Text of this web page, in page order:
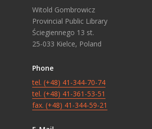
Witold Gombrowicz
Provincial Public Library
Ściegiennego 13 st.
25-033 Kielce, Poland
Phone
tel. (+48) 41-344-70-74
tel. (+48) 41-361-53-51
fax. (+48) 41-344-59-21